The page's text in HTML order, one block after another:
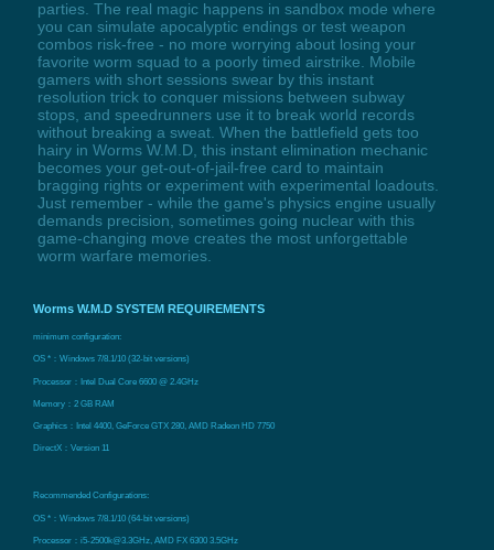
parties. The real magic happens in sandbox mode where
you can simulate apocalyptic endings or test weapon
combos risk-free - no more worrying about losing your
favorite worm squad to a poorly timed airstrike. Mobile
gamers with short sessions swear by this instant
resolution trick to conquer missions between subway
stops, and speedrunners use it to break world records
without breaking a sweat. When the battlefield gets too
hairy in Worms W.M.D, this instant elimination mechanic
becomes your get-out-of-jail-free card to maintain
bragging rights or experiment with experimental loadouts.
Just remember - while the game's physics engine usually
demands precision, sometimes going nuclear with this
game-changing move creates the most unforgettable
worm warfare memories.
Worms W.M.D SYSTEM REQUIREMENTS
minimum configuration:
OS *：Windows 7/8.1/10 (32-bit versions)
Processor：Intel Dual Core 6600 @ 2.4GHz
Memory：2 GB RAM
Graphics：Intel 4400, GeForce GTX 280, AMD Radeon HD 7750
DirectX：Version 11
Recommended Configurations:
OS *：Windows 7/8.1/10 (64-bit versions)
Processor：i5-2500k@3.3GHz, AMD FX 6300 3.5GHz